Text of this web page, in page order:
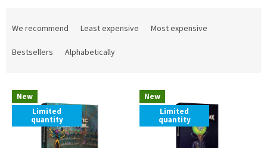
We recommend Least expensive
Most expensive
Bestsellers
Alphabetically
New
Limited
quantity
New
Limited
quantity